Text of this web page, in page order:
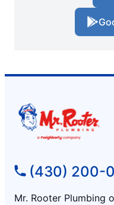
(430) 200-
Mr. Rooter Plumbing